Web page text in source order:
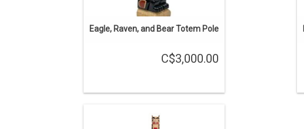
Eagle, Raven, and Bear Totem Pole
C$3,000.00
traditional Gitxsan design.